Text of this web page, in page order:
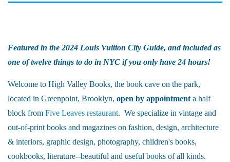
Featured in the 2024 Louis Vuitton City Guide, and included as
one of twelve things to do in NYC if you only have 24 hours!
Welcome to High Valley Books, the book cave on the park,
located in Greenpoint, Brooklyn, open by appointment a half
block from Five Leaves restaurant. We specialize in vintage and
out-of-print books and magazines on fashion, design, architecture
& interiors, graphic design, photography, children's books,
cookbooks, literature--beautiful and useful books of all kinds.